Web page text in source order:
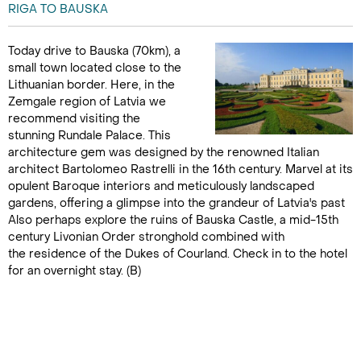
RIGA TO BAUSKA
Today drive to Bauska (70km), a
small town located close to the
Lithuanian border. Here, in the
Zemgale region of Latvia we
recommend visiting the
stunning Rundale Palace. This
architecture gem was designed by the renowned Italian
architect Bartolomeo Rastrelli in the 16th century. Marvel at its
opulent Baroque interiors and meticulously landscaped
gardens, offering a glimpse into the grandeur of Latvia's past
Also perhaps explore the ruins of Bauska Castle, a mid-15th
century Livonian Order stronghold combined with
the residence of the Dukes of Courland. Check in to the hotel
for an overnight stay. (B)